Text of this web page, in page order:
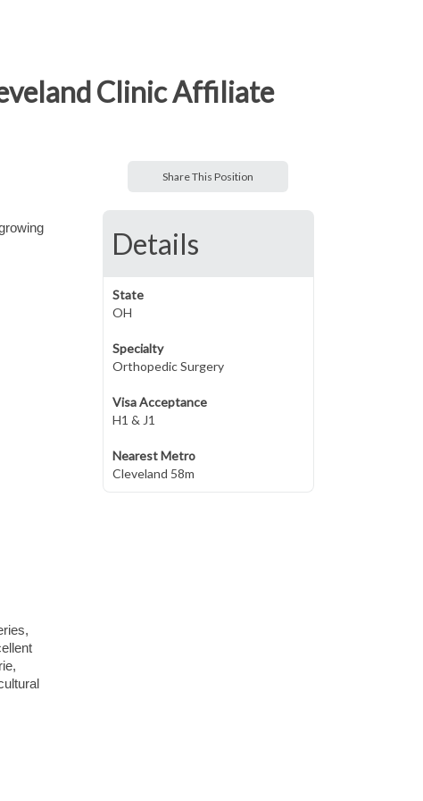
Clinic Affiliate
Share This Position
Details
State
OH
Specialty
Orthopedic Surgery
Visa Acceptance
H1 & J1
Nearest Metro
Cleveland 58m